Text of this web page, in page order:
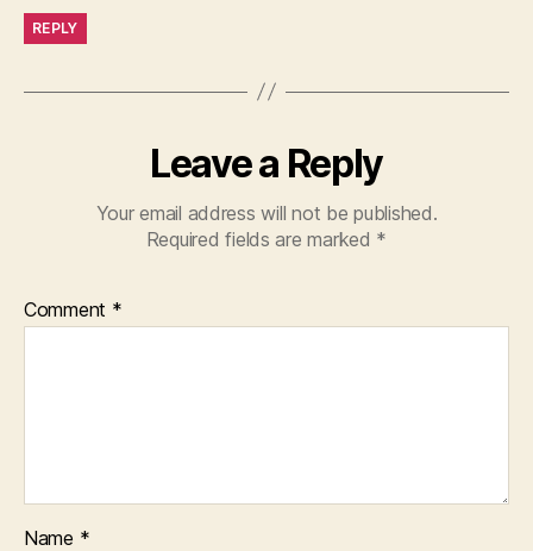
REPLY
Leave a Reply
Your email address will not be published.
Required fields are marked *
Comment *
Name *